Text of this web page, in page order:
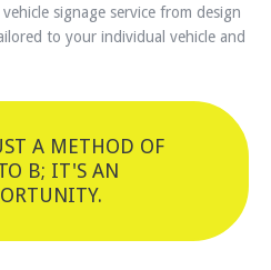
signage service from design
to your individual vehicle and
A METHOD OF
B; IT'S AN